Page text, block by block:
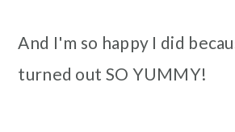
And I'm so happy I did
turned out SO YUMMY!